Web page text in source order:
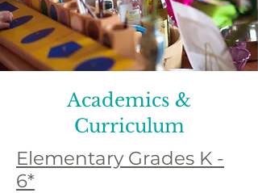
Academics &
Curriculum
Elementary Grades K -
6*